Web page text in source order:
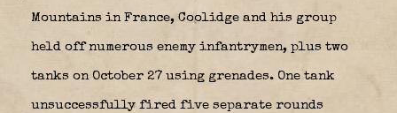
Mountains in France, Coolidge and his group
held off numerous enemy infantrymen, plus two
tanks on October 27 using grenades. One tank
unsuccessfully fired five separate rounds